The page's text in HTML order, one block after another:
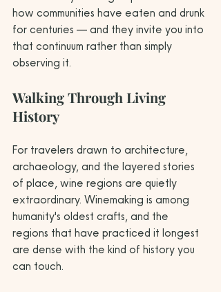
how communities have eaten and drunk
for centuries — and they invite you into
that continuum rather than simply
observing it.
Walking Through Living
History
For travelers drawn to architecture,
archaeology, and the layered stories
of place, wine regions are quietly
extraordinary. Winemaking is among
humanity's oldest crafts, and the
regions that have practiced it longest
are dense with the kind of history you
can touch.